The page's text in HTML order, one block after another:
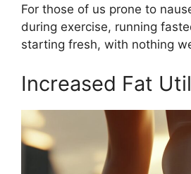
For those of us prone to
during exercise, running
starting fresh, with nothing
Increased Fat